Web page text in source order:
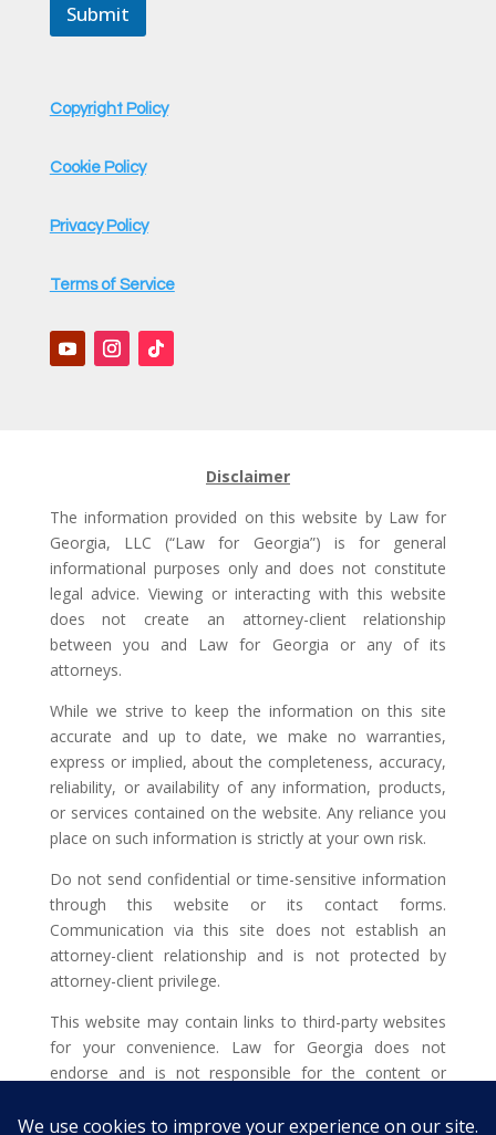
Submit
Copyright Policy
Cookie Policy
Privacy Policy
Terms of Service
Disclaimer
The information provided on this website by Law for
Georgia, LLC (“Law for Georgia”) is for general
informational purposes only and does not constitute
legal advice. Viewing or interacting with this website
does not create an attorney-client relationship
between you and Law for Georgia or any of its
attorneys.
While we strive to keep the information on this site
accurate and up to date, we make no warranties,
express or implied, about the completeness, accuracy,
reliability, or availability of any information, products,
or services contained on the website. Any reliance you
place on such information is strictly at your own risk.
Do not send confidential or time-sensitive information
through this website or its contact forms.
Communication via this site does not establish an
attorney-client relationship and is not protected by
attorney-client privilege.
This website may contain links to third-party websites
for your convenience. Law for Georgia does not
endorse and is not responsible for the content or